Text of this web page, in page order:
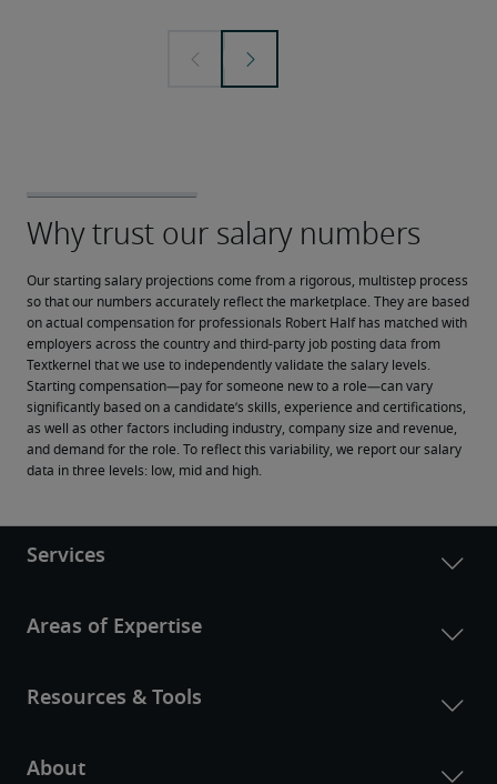
Our starting salary projections come from a rigorous, multistep process
so that our numbers accurately reflect the marketplace. They are based
on actual compensation for professionals Robert Half has matched with
employers across the country and third-party job posting data from
Textkernel that we use to independently validate the salary levels.
Starting compensation—pay for someone new to a role—can vary
significantly based on a candidate’s skills, experience and certifications,
as well as other factors including industry, company size and revenue,
and demand for the role. To reflect this variability, we report our salary
data in three levels: low, mid and high.